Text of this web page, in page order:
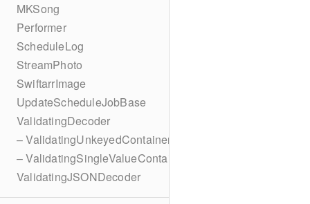
MKSong
Performer
ScheduleLog
StreamPhoto
SwiftarrImage
UpdateScheduleJobBase
ValidatingDecoder
– ValidatingUnkeyedContainer
– ValidatingSingleValueContainer
ValidatingJSONDecoder